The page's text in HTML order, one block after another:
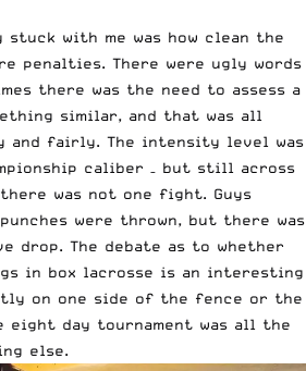
with me was how clean the
penalties. There were ugly words
there was the need to assess a
similar, and that was all
and fairly. The intensity level was
caliber – but still across
there was not one fight. Guys
were thrown, but there was
drop. The debate as to whether
in box lacrosse is an interesting
on one side of the fence or the
day tournament was all the
else.